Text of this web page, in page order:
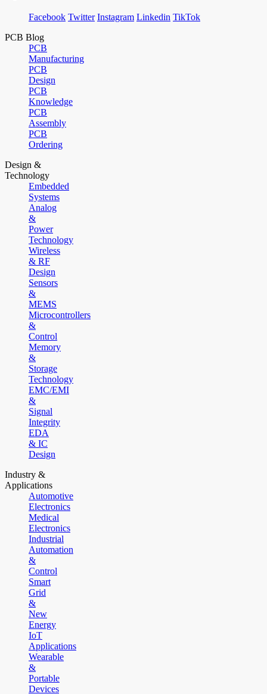
Facebook Twitter Instagram Linkedin TikTok
PCB Blog
PCB
Manufacturing
PCB
Design
PCB
Knowledge
PCB
Assembly
PCB
Ordering
Design &
Technology
Embedded
Systems
Analog
&
Power
Technology
Wireless
& RF
Design
Sensors
&
MEMS
Microcontrollers
&
Control
Memory
&
Storage
Technology
EMC/EMI
&
Signal
Integrity
EDA
& IC
Design
Industry &
Applications
Automotive
Electronics
Medical
Electronics
Industrial
Automation
&
Control
Smart
Grid
&
New
Energy
IoT
Applications
Wearable
&
Portable
Devices